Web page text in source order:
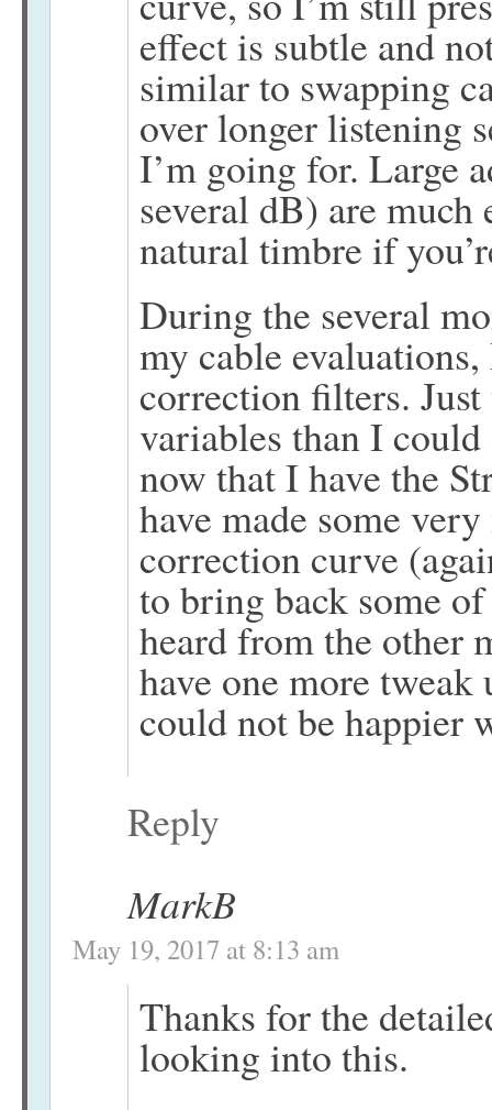
effect is subtle and
similar to swapping
over longer listening
I’m going for. Large
several dB) are
natural timbre if
During the several
my cable
correction filters. Just
variables than I
now that I have the
have made some
correction curve
to bring back some
heard from the other
have one more
could not be happier
Reply
MarkB
May 19, 2017 at 8:13 am
Thanks for the
looking into this.